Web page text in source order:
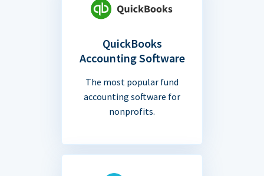
QuickBooks
Accounting Software
The most popular fund
accounting software for
nonprofits.